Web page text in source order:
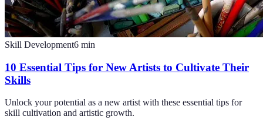
Skill Development6 min
10 Essential Tips for New Artists to Cultivate Their
Skills
Unlock your potential as a new artist with these essential tips for
skill cultivation and artistic growth.